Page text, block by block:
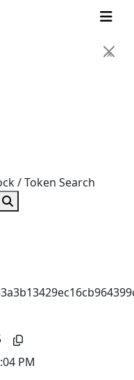
×
/ Token Search
PM